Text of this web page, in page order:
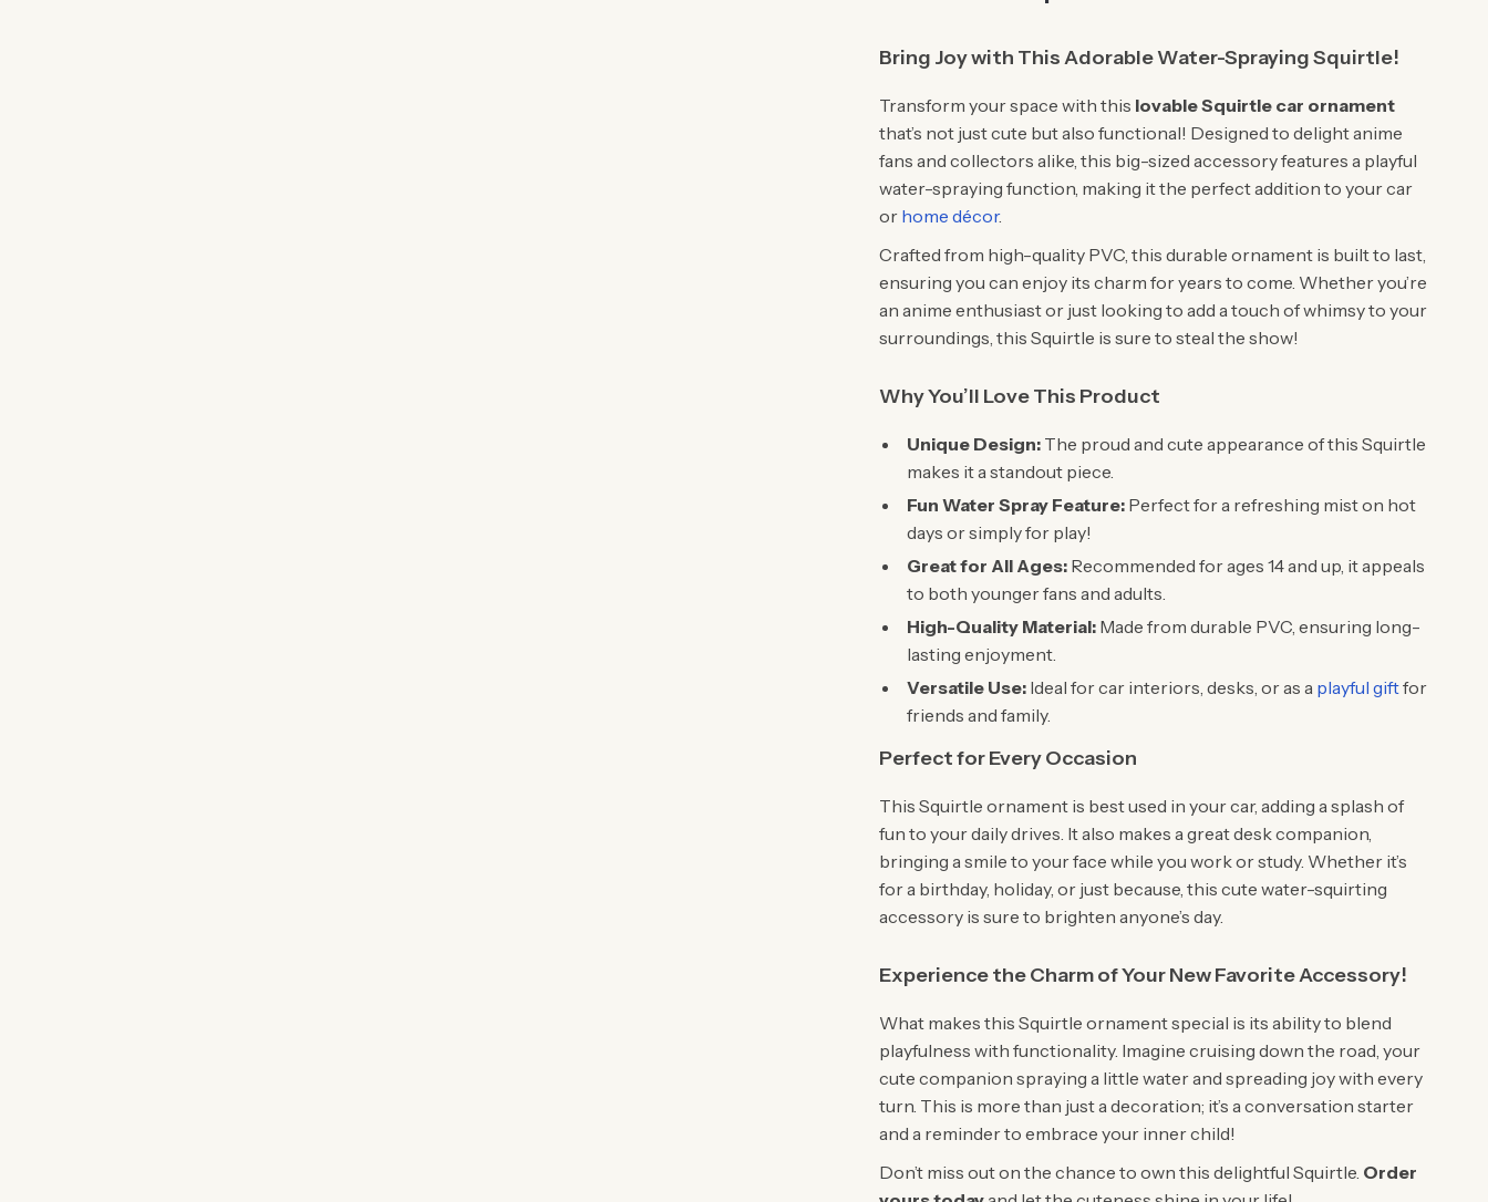
Bring Joy with This Adorable Water-Spraying Squirtle!
Transform your space with this lovable Squirtle car ornament
that’s not just cute but also functional! Designed to delight anime
fans and collectors alike, this big-sized accessory features a playful
water-spraying function, making it the perfect addition to your car
or home décor.
Crafted from high-quality PVC, this durable ornament is built to last,
ensuring you can enjoy its charm for years to come. Whether you’re
an anime enthusiast or just looking to add a touch of whimsy to your
surroundings, this Squirtle is sure to steal the show!
Why You’ll Love This Product
Unique Design: The proud and cute appearance of this Squirtle
makes it a standout piece.
Fun Water Spray Feature: Perfect for a refreshing mist on hot
days or simply for play!
Great for All Ages: Recommended for ages 14 and up, it appeals
to both younger fans and adults.
High-Quality Material: Made from durable PVC, ensuring long-
lasting enjoyment.
Versatile Use: Ideal for car interiors, desks, or as a playful giftfor
friends and family.
Perfect for Every Occasion
This Squirtle ornament is best used in your car, adding a splash of
fun to your daily drives. It also makes a great desk companion,
bringing a smile to your face while you work or study. Whether it’s
for a birthday, holiday, or just because, this cute water-squirting
accessory is sure to brighten anyone’s day.
Experience the Charm of Your New Favorite Accessory!
What makes this Squirtle ornament special is its ability to blend
playfulness with functionality. Imagine cruising down the road, your
cute companion spraying a little water and spreading joy with every
turn. This is more than just a decoration; it’s a conversation starter
and a reminder to embrace your inner child!
Don’t miss out on the chance to own this delightful Squirtle. Order